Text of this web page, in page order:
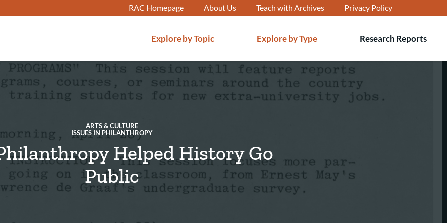
RAC Homepage About Us Teach with Archives Privacy Policy
Explore by Topic Explore by Type Research Reports
ARTS & CULTURE
ISSUES IN PHILANTHROPY
Helped History Go
Public